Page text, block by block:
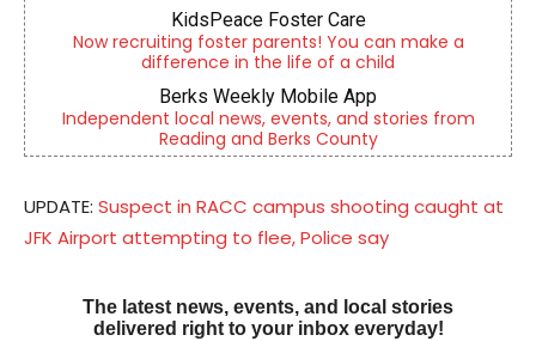
KidsPeace Foster Care
Now recruiting foster parents! You can make a
difference in the life of a child
Berks Weekly Mobile App
Independent local news, events, and stories from
Reading and Berks County
UPDATE: Suspect in RACC campus shooting caught at
JFK Airport attempting to flee, Police say
The latest news, events, and local stories
delivered right to your inbox everyday!